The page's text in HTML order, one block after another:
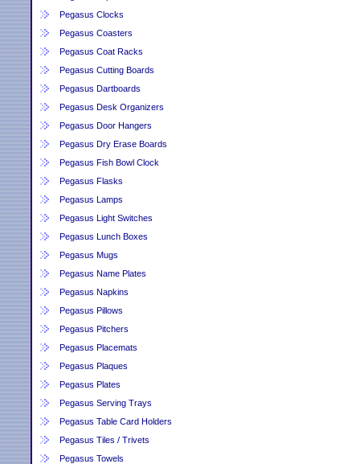
Pegasus Clocks
Pegasus Coasters
Pegasus Coat Racks
Pegasus Cutting Boards
Pegasus Dartboards
Pegasus Desk Organizers
Pegasus Door Hangers
Pegasus Dry Erase Boards
Pegasus Fish Bowl Clock
Pegasus Flasks
Pegasus Lamps
Pegasus Light Switches
Pegasus Lunch Boxes
Pegasus Mugs
Pegasus Name Plates
Pegasus Napkins
Pegasus Pillows
Pegasus Pitchers
Pegasus Placemats
Pegasus Plaques
Pegasus Plates
Pegasus Serving Trays
Pegasus Table Card Holders
Pegasus Tiles / Trivets
Pegasus Towels